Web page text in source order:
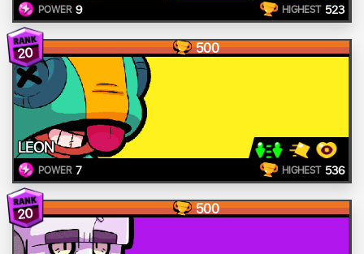
POWER 9 HIGHEST 523
20 500
LEON
POWER 7 HIGHEST 536
20 500